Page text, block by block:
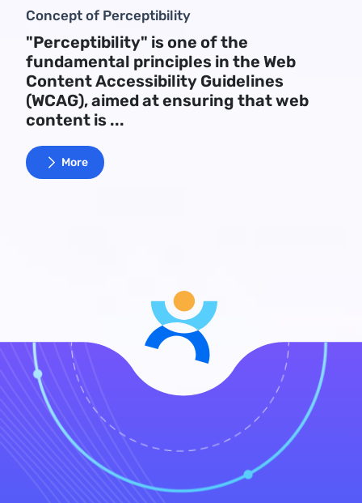
Concept of Perceptibility
"Perceptibility" is one of the
fundamental principles in the Web
Content Accessibility Guidelines
(WCAG), aimed at ensuring that web
content is ...
More